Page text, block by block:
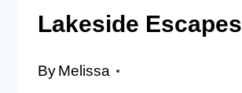
Lakeside Escapes
ByMelissa